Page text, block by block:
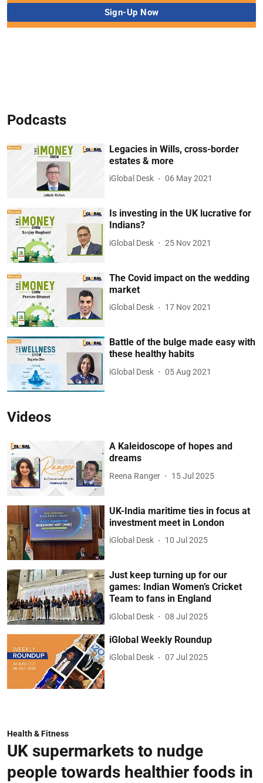
Podcasts
Legacies in Wills, cross-border
estates & more
iGlobal Desk 06 May 2021
Is investing in the UK lucrative for
Indians?
iGlobal Desk 25 Nov 2021
The Covid impact on the wedding
market
iGlobal Desk 17 Nov 2021
Battle of the bulge made easy with
these healthy habits
iGlobal Desk 05 Aug 2021
Videos
A Kaleidoscope of hopes and
dreams
Reena Ranger 15 Jul 2025
UK-India maritime ties in focus at
investment meet in London
iGlobal Desk 10 Jul 2025
Just keep turning up for our
games: Indian Women’s Cricket
Team to fans in England
iGlobal Desk 08 Jul 2025
iGlobal Weekly Roundup
iGlobal Desk 07 Jul 2025
Health & Fitness
UK supermarkets to nudge
people towards healthier foods in